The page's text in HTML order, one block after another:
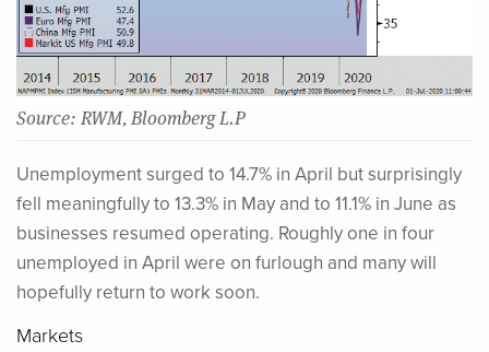
Source: RWM, Bloomberg L.P
Unemployment surged to 14.7% in April but surprisingly
fell meaningfully to 13.3% in May and to 11.1% in June as
businesses resumed operating. Roughly one in four
unemployed in April were on furlough and many will
hopefully return to work soon.
Markets